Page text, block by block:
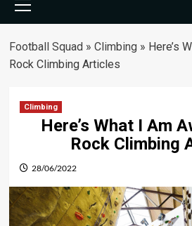
Menu
Football Squad » Climbing » Here’s
Rock Climbing Articles
Climbing
Here’s What I Am
Rock Climbing
28/06/2022